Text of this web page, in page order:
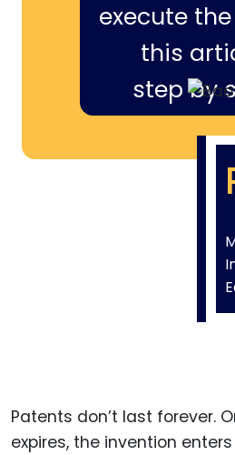
execute
this
step by
Patents don’t last forever.
expires, the invention